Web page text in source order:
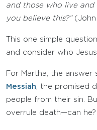
and those who live
you believe this?” (John
This one simple
and consider who Jesus
For Martha, the answer
Messiah , the promised
people from their sin.
overrule death—can he?